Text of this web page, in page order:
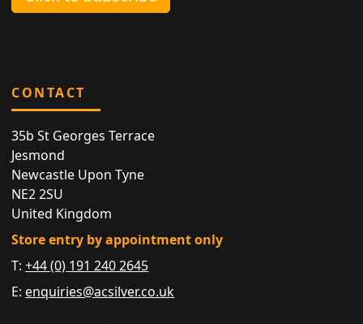
CONTACT
35b St Georges Terrace
Jesmond
Newcastle Upon Tyne
NE2 2SU
United Kingdom
Store entry by appointment only
T:+44 (0) 191 240 2645
E: enquiries@acsilver.co.uk